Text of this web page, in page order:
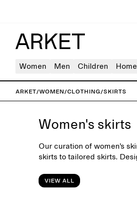
Women Men Children
ARKET/Women/Clothing/Skirts
Women's skirts
Our curation of women's
skirts to tailored skirts.
View all